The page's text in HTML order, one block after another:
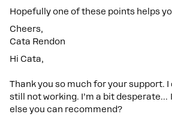
Hopefully one of these points helps
Cheers,
Cata Rendon
Hi Cata,
Thank you so much for your support. I
still not working. I’m a bit desperate…
else you can recommend?